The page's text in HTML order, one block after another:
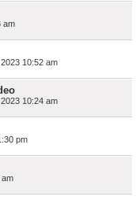
am
10:52 am
10:24 am
pm
am